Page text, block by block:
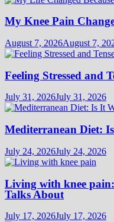
My Knee Pain
August 7, 2026August 7,
Feeling Stressed and
July 31, 2026July 31, 2026
Mediterranean Diet:
July 24, 2026July 24, 2026
Living with knee
Talks About
July 17, 2026July 17, 2026